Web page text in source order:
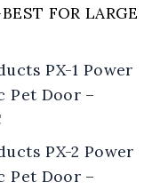
BEST FOR LARGE
PX-1 Power
Pet Door–
PX-2 Power
Pet Door–